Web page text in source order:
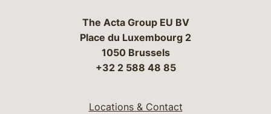
The Acta Group EU BV
Place du Luxembourg 2
1050 Brussels
+32 2 588 48 85
Locations & Contact